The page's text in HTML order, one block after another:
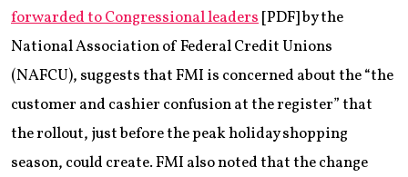
forwarded to Congressional leaders[PDF] by the
National Association of Federal Credit Unions
(NAFCU), suggests that FMI is concerned about the “the
customer and cashier confusion at the register” that
the rollout, just before the peak holiday shopping
season, could create. FMI also noted that the change